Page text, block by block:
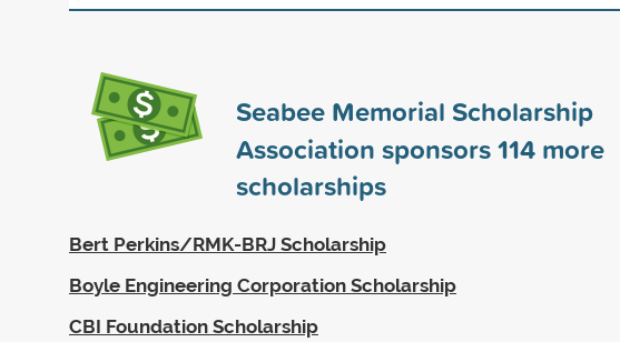
Seabee Memorial Scholarship
Association sponsors114 more
scholarships
Bert Perkins/RMK-BRJ Scholarship
Boyle Engineering Corporation Scholarship
CBI Foundation Scholarship